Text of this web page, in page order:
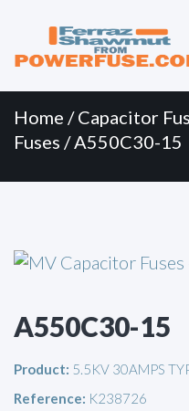
Menu
content
Home /Capacitor
Fuses / A550C30-15
A550C30-15
Product: 5.5KV 30AMPS
Reference: K238726